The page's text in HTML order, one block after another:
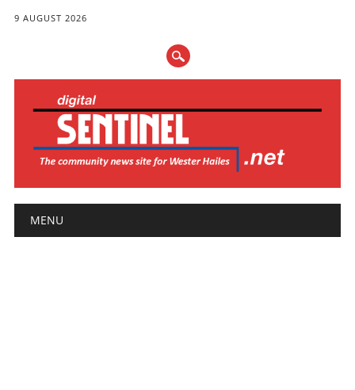
9 AUGUST 2026
Main menu
MENU